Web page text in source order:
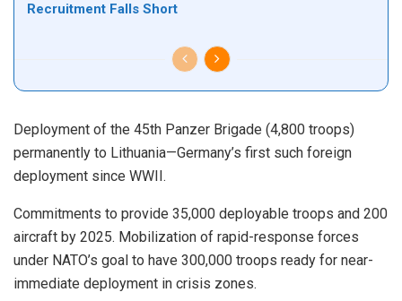
Recruitment Falls Short
Deployment of the 45th Panzer Brigade (4,800 troops)
permanently to Lithuania—Germany’s first such foreign
deployment since WWII.
Commitments to provide 35,000 deployable troops and 200
aircraft by 2025. Mobilization of rapid-response forces
under NATO’s goal to have 300,000 troops ready for near-
immediate deployment in crisis zones.